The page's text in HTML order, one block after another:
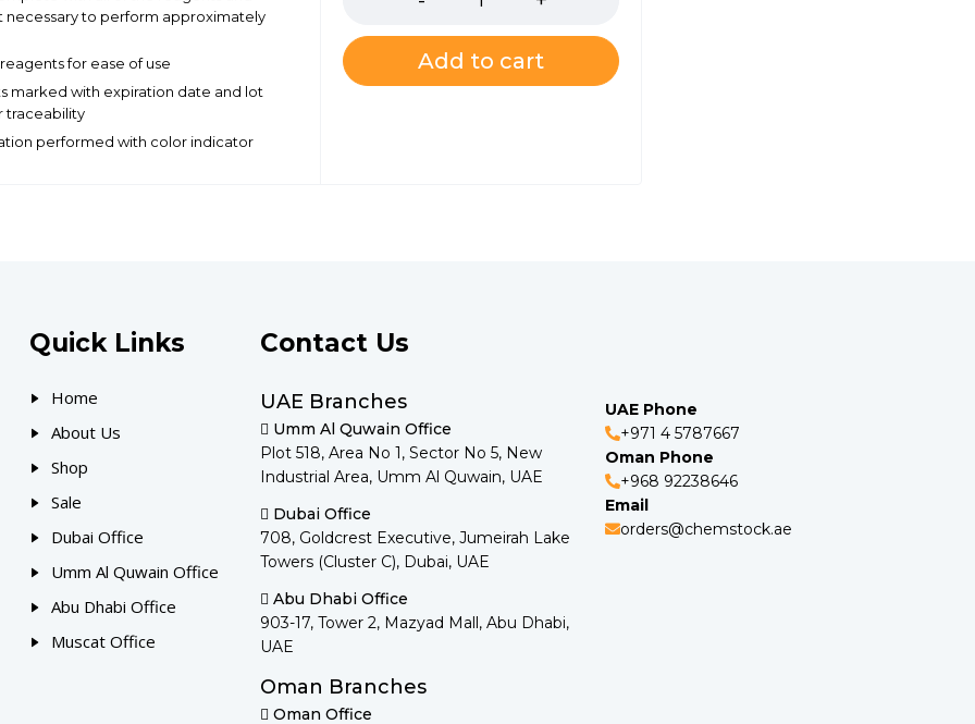
necessary to perform approximately
for ease of use
marked with expiration date and lot
traceability
performed with color indicator
Add to cart
Quick Links
Home
About Us
Shop
Sale
Dubai Office
Umm Al Quwain Office
Abu Dhabi Office
Muscat Office
Contact Us
UAE Branches
Umm Al Quwain Office
Plot 518, Area No 1, Sector No 5, New
Industrial Area, Umm Al Quwain, UAE
Dubai Office
708, Goldcrest Executive, Jumeirah Lake
Towers (Cluster C), Dubai, UAE
Abu Dhabi Office
903-17, Tower 2, Mazyad Mall, Abu Dhabi,
UAE
Oman Branches
Oman Office
UAE Phone
+971 4 5787667
Oman Phone
+968 92238646
Email
orders@chemstock.ae